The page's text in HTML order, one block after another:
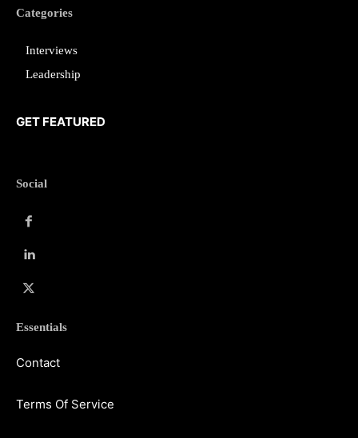
Categories
Interviews
Leadership
GET FEATURED
Social
Essentials
Contact
Terms Of Service